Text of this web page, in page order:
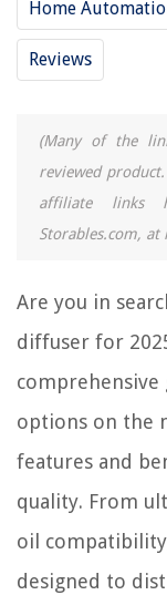
Home
Reviews
(Many of the
reviewed
affiliate links
Storables.com, at
Are you in
diffuser for
comprehensive
options on the
features and
quality. From
oil
designed to
RELATED
11 Best Taotronics
15 Best Ultrasonic
9 Best Furnace
11 Best Vicks
The Rise of Pet-
Homes
How Do I Change
How To Make Fake
How To Install Ring